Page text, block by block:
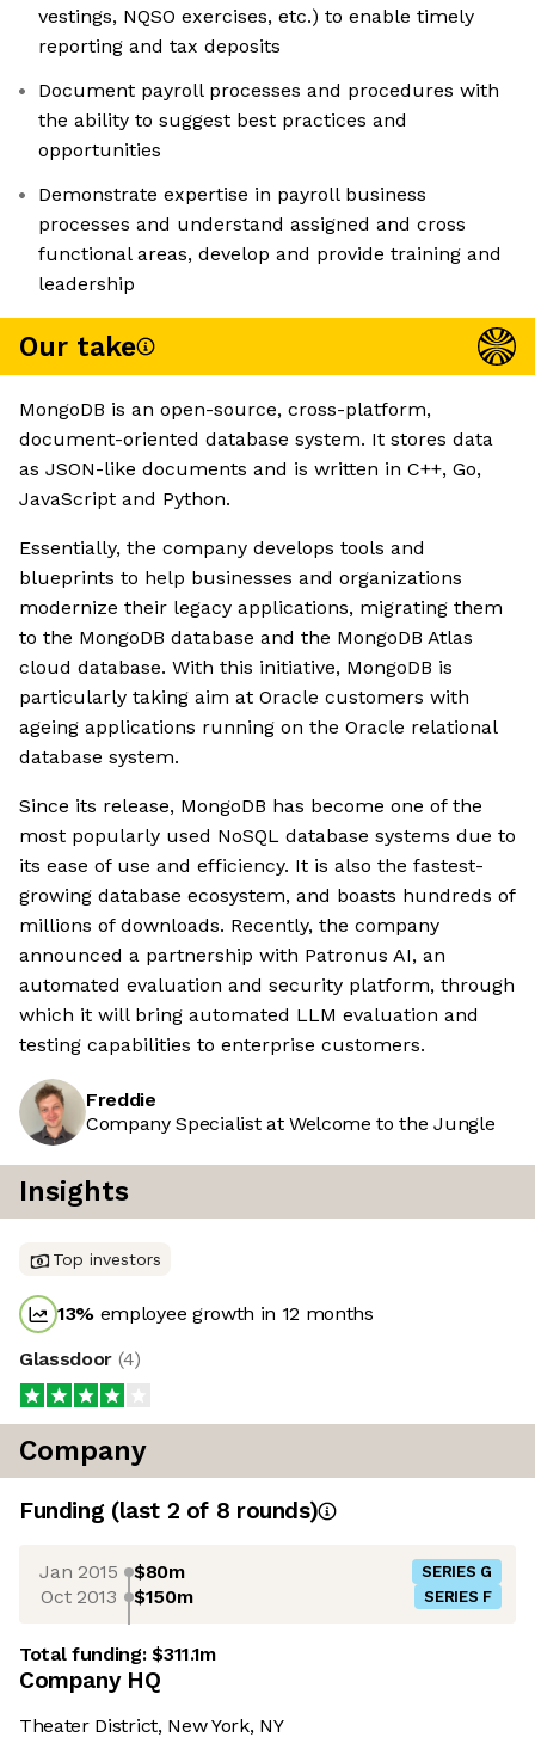
vestings, NQSO exercises, etc.) to enable timely
reporting and tax deposits
Document payroll processes and procedures with
the ability to suggest best practices and
opportunities
Demonstrate expertise in payroll business
processes and understand assigned and cross
functional areas, develop and provide training and
leadership
Our take
MongoDB is an open-source, cross-platform,
document-oriented database system. It stores data
as JSON-like documents and is written in C++, Go,
JavaScript and Python.
Essentially, the company develops tools and
blueprints to help businesses and organizations
modernize their legacy applications, migrating them
to the MongoDB database and the MongoDB Atlas
cloud database. With this initiative, MongoDB is
particularly taking aim at Oracle customers with
ageing applications running on the Oracle relational
database system.
Since its release, MongoDB has become one of the
most popularly used NoSQL database systems due to
its ease of use and efficiency. It is also the fastest-
growing database ecosystem, and boasts hundreds of
millions of downloads. Recently, the company
announced a partnership with Patronus AI, an
automated evaluation and security platform, through
which it will bring automated LLM evaluation and
testing capabilities to enterprise customers.
Freddie
Company Specialist at Welcome to the Jungle
Insights
Top investors
13% employee growth in 12 months
Glassdoor (4)
Company
Funding (last 2 of 8 rounds)
Jan 2015 $80m SERIES G
Oct 2013 $150m SERIES F
Total funding:$311.1m
Company HQ
Theater District, New York, NY